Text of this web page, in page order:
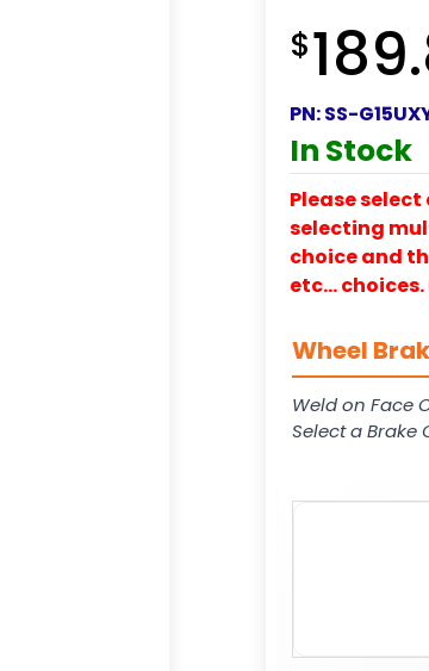
$
PN:SS-
In Stock
Please
selecting
choice and
etc…
Wheel
Weld on Face
Select a Brake